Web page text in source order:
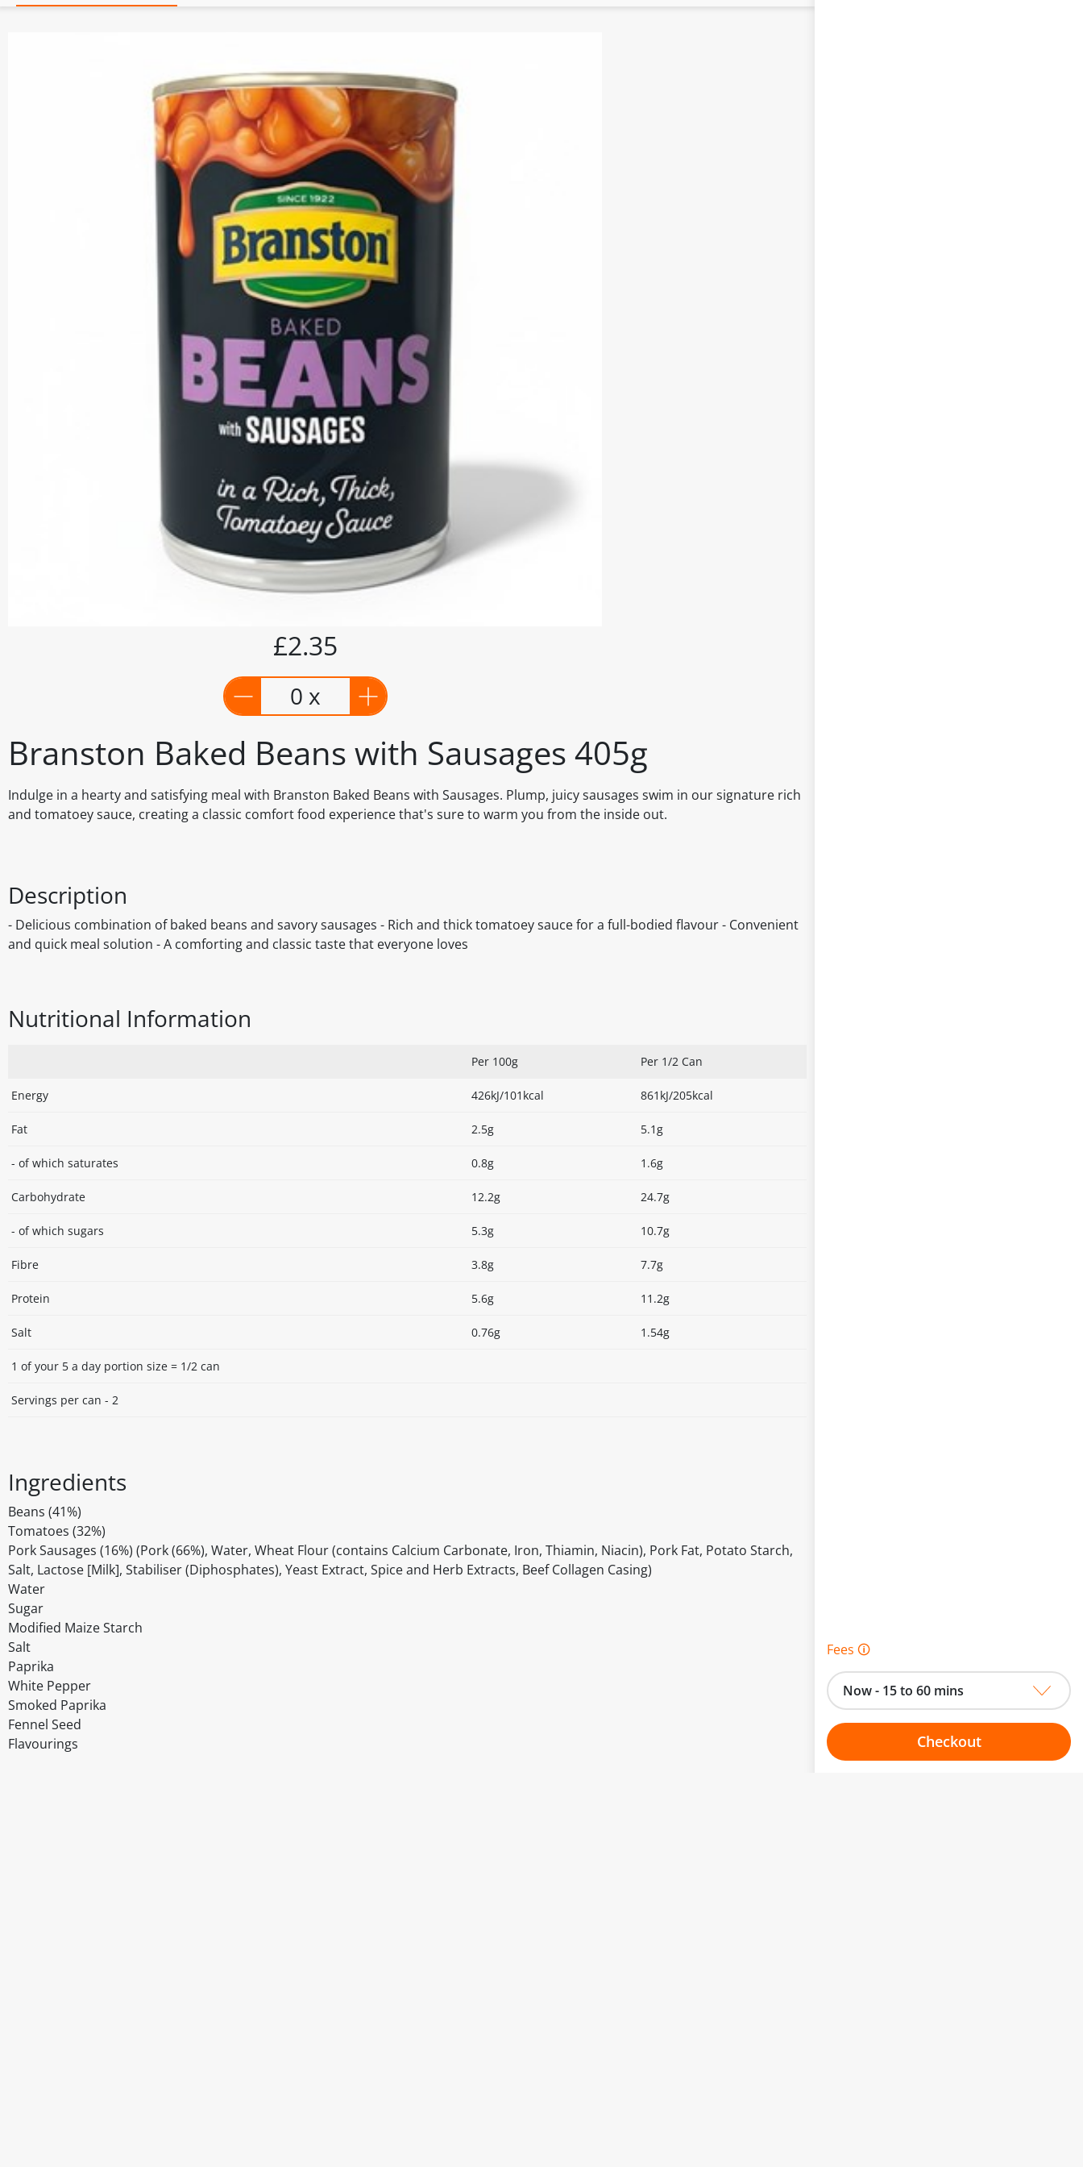
Branston Baked Beans with Sausages 405g
Indulge in a hearty and satisfying meal with Branston Baked Beans with Sausages. Plump, juicy sausages swim in our signature rich
and tomatoey sauce, creating a classic comfort food experience that's sure to warm you from the inside out.
£2.35
0 x
Description
- Delicious combination of baked beans and savory sausages - Rich and thick tomatoey sauce for a full-bodied flavour - Convenient
and quick meal solution - A comforting and classic taste that everyone loves
Nutritional Information
Per 100g Per 1/2 Can
Energy 426kJ/101kcal 861kJ/205kcal
Fat 2.5g 5.1g
- of which saturates 0.8g 1.6g
Carbohydrate 12.2g 24.7g
- of which sugars 5.3g 10.7g
Fibre 3.8g 7.7g
Protein 5.6g 11.2g
Salt 0.76g 1.54g
1 of your 5 a day portion size = 1/2 can
Servings per can - 2
Ingredients
Beans (41%)
Tomatoes (32%)
Pork Sausages (16%) (Pork (66%), Water, Wheat Flour (contains Calcium Carbonate, Iron, Thiamin, Niacin), Pork Fat, Potato Starch,
Salt, Lactose [Milk], Stabiliser (Diphosphates), Yeast Extract, Spice and Herb Extracts, Beef Collagen Casing)
Water
Sugar
Modified Maize Starch
Salt
Paprika
White Pepper
Smoked Paprika
Fennel Seed
Flavourings
Fees 🛈
Now - 15 to 60 mins
Checkout